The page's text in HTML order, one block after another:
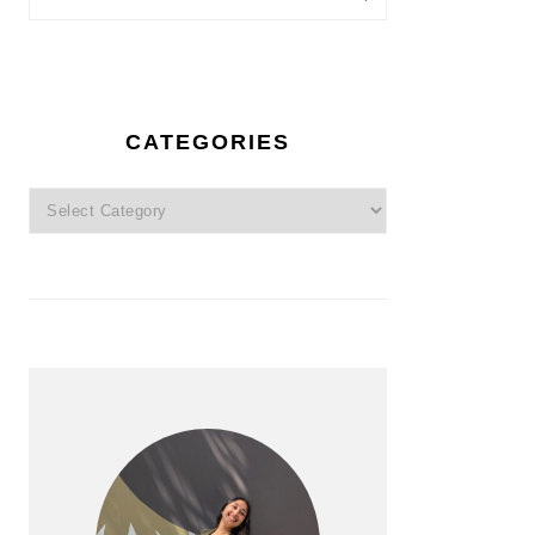
CATEGORIES
Categories